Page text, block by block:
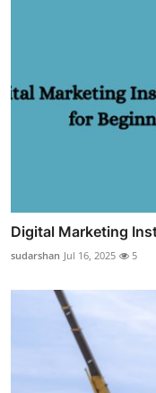
Digital Marketing
sudarshan Jul 16, 2025 5